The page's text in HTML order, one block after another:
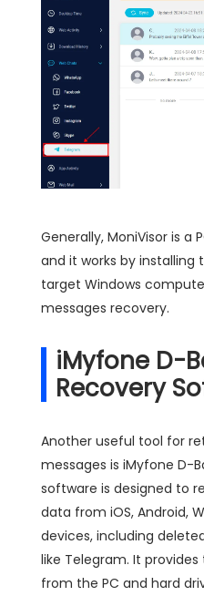
Generally, MoniVisor is a
and it works by installing
target Windows
messages recovery.
iMyfone D-
Recovery
Another useful tool for
messages is iMyfone D-
software is designed to
data from iOS, Android,
devices, including
like Telegram. It
from the PC and hard